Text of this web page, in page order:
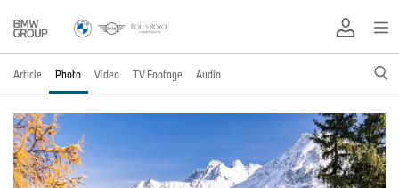
Article Photo Video TV Footage Audio